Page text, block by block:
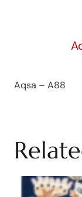
Aqsa – A88